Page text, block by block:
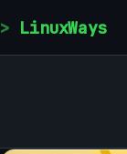
LinuxWays